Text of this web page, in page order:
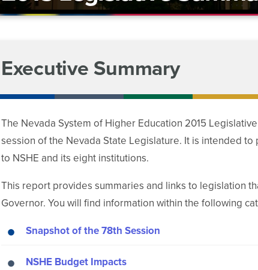
Executive Summary
The Nevada System of Higher Education 2015
session of the Nevada State Legislature. It is intended
to NSHE and its eight institutions.
This report provides summaries and links to legislation
Governor. You will find information within the following
Snapshot of the 78th Session
NSHE Budget Impacts